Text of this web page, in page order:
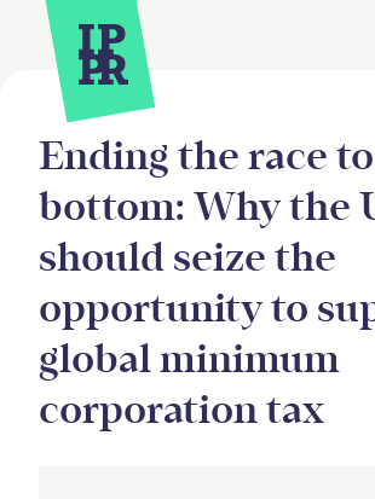
Site Menu.
Ending the race
bottom: Why the
should seize the
opportunity to
global minimum
corporation tax